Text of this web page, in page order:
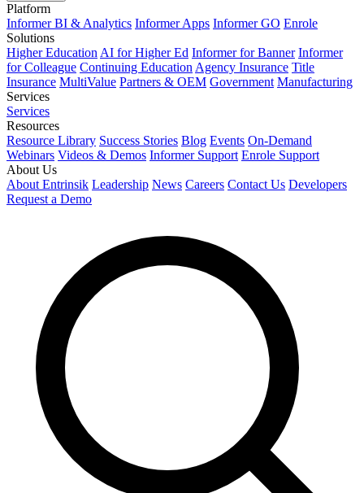
Platform
Informer BI & Analytics Informer Apps Informer GO Enrole
Solutions
Higher Education AI for Higher Ed Informer for Banner Informer
for Colleague Continuing Education Agency Insurance Title
Insurance MultiValue Partners & OEM Government Manufacturing
Services
Services
Resources
Resource Library Success Stories Blog Events On-Demand
Webinars Videos & Demos Informer Support Enrole Support
About Us
About Entrinsik Leadership News Careers Contact Us Developers
Request a Demo